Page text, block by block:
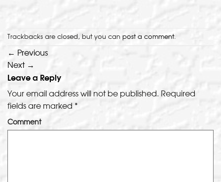
Trackbacks are closed, but you can post a comment.
← Previous
Next →
Leave a Reply
Your email address will not be published. Required
fields are marked *
Comment